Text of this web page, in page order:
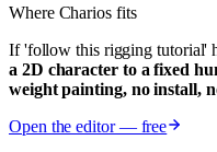
Where Charios fits
If 'follow this rigging tutorial'
a 2D character to a fixed
weight painting, no install,
Open the editor — free